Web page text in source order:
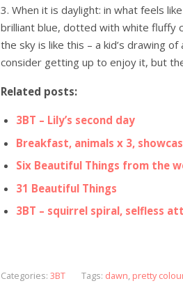
3. When it is daylight: in what feels
brilliant blue, dotted with white fluffy
the sky is like this – a kid’s drawing
consider getting up to enjoy it, but
Related posts:
3BT – Lily’s second day
Breakfast, animals x 3,
Six Beautiful Things from the
31 Beautiful Things
3BT – squirrel spiral, selfless
Categories: 3BT Tags: dawn, pretty